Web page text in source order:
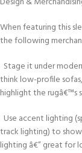
When featuring this
the following
Stage it under
think low-profile
highlight the rugâ€™s
Use accent lighting
track lighting) to
lighting â€” great for